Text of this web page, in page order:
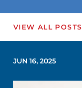
VIEW ALL POSTS
JUN 16, 2025